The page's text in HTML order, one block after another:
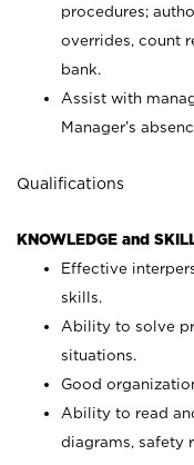
procedures;
overrides, count
bank.
Assist with
Manager’s
Qualifications
KNOWLEDGE and
Effective
skills.
Ability to solve
situations.
Good
Ability to read
diagrams, safety